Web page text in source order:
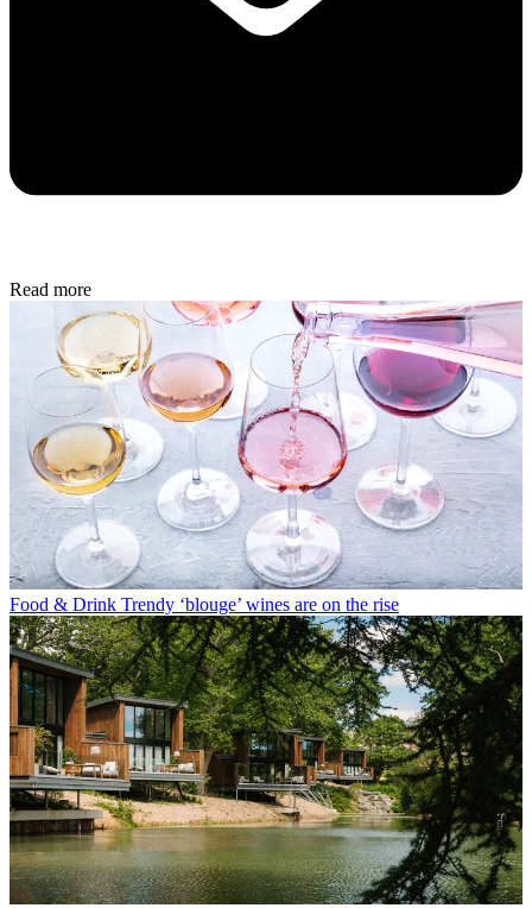
Read more
Food & Drink Trendy ‘blouge’ wines are on the rise